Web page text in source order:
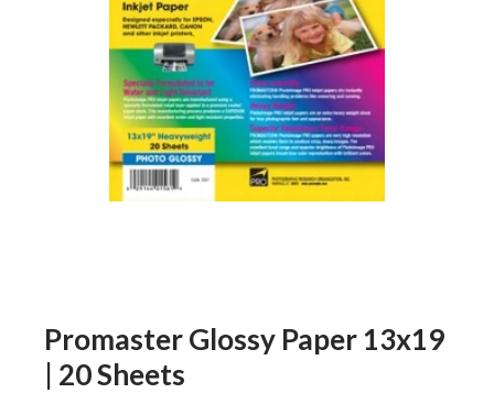
Promaster Glossy Paper 13x19
| 20 Sheets